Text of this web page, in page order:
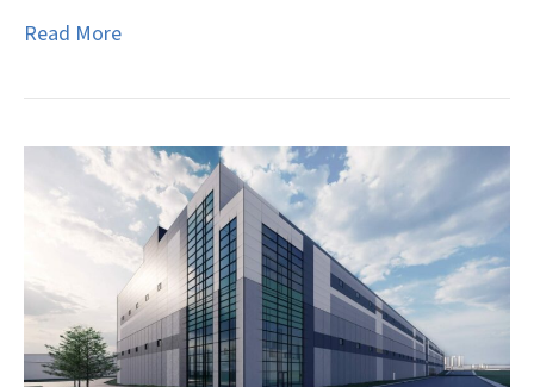
Read More